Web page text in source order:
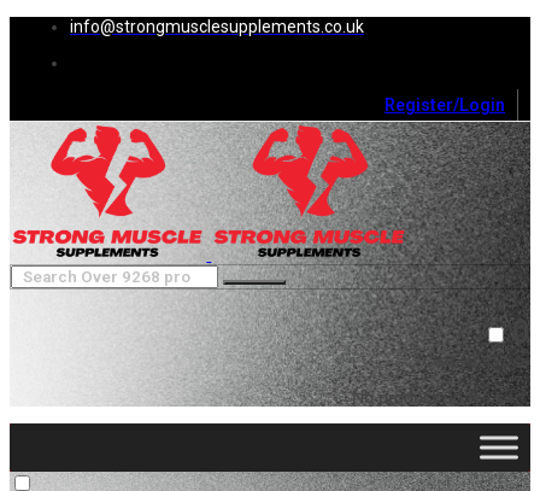
info@strongmusclesupplements.co.uk
Register/Login
0
Cart (0 )Close
No products in the cart.